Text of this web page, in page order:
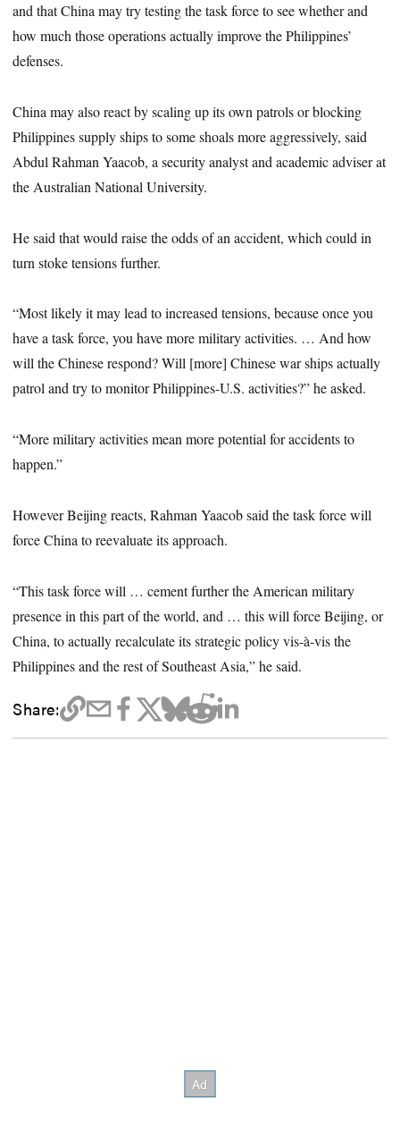
and that China may try testing the task force to see whether and
how much those operations actually improve the Philippines’
defenses.
China may also react by scaling up its own patrols or blocking
Philippines supply ships to some shoals more aggressively, said
Abdul Rahman Yaacob, a security analyst and academic adviser at
the Australian National University.
He said that would raise the odds of an accident, which could in
turn stoke tensions further.
“Most likely it may lead to increased tensions, because once you
have a task force, you have more military activities. … And how
will the Chinese respond? Will [more] Chinese war ships actually
patrol and try to monitor Philippines-U.S. activities?” he asked.
“More military activities mean more potential for accidents to
happen.”
However Beijing reacts, Rahman Yaacob said the task force will
force China to reevaluate its approach.
“This task force will … cement further the American military
presence in this part of the world, and … this will force Beijing, or
China, to actually recalculate its strategic policy vis-à-vis the
Philippines and the rest of Southeast Asia,” he said.
Share: